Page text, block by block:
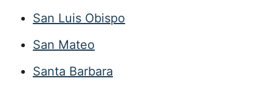
San Luis Obispo
San Mateo
Santa Barbara